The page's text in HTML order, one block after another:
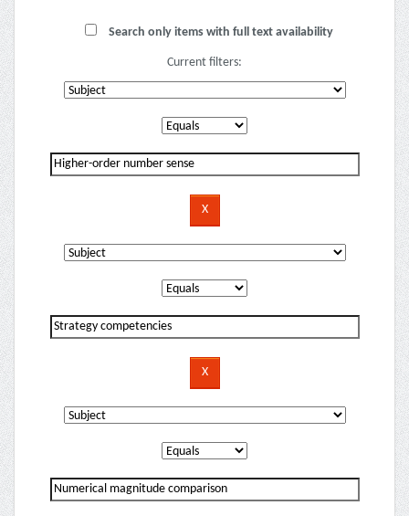
Search only items with full text availability
Current filters: